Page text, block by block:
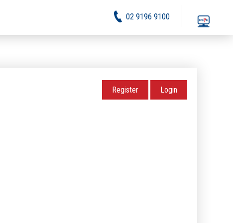
02 9196 9100
Register Login